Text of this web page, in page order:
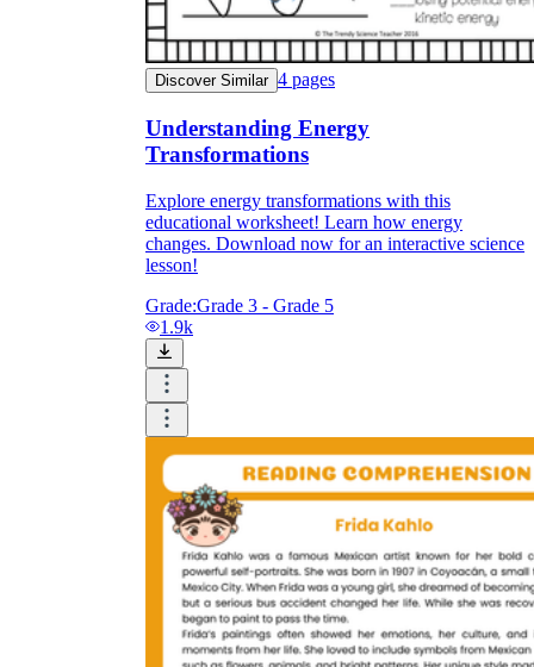
Discover Similar 4 pages
Understanding Energy
Transformations
Explore energy transformations with this
educational worksheet! Learn how energy
changes. Download now for an interactive science
lesson!
Grade:Grade 3 - Grade 5
1.9k